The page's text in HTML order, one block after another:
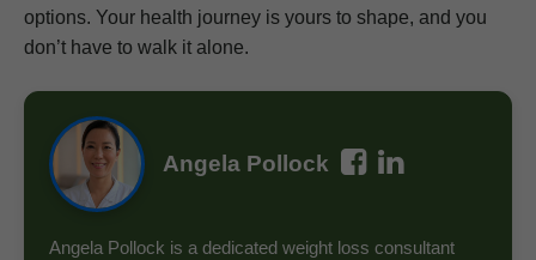
options. Your health journey is yours to shape, and you
don’t have to walk it alone.
Angela Pollock
Angela Pollock is a dedicated weight loss consultant